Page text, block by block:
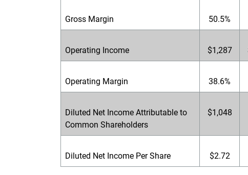
Gross Margin 50.5%
Operating Income $1,287
Operating Margin 38.6%
Diluted Net Income Attributable to
Common Shareholders
$1,048
Diluted Net Income Per Share $2.72